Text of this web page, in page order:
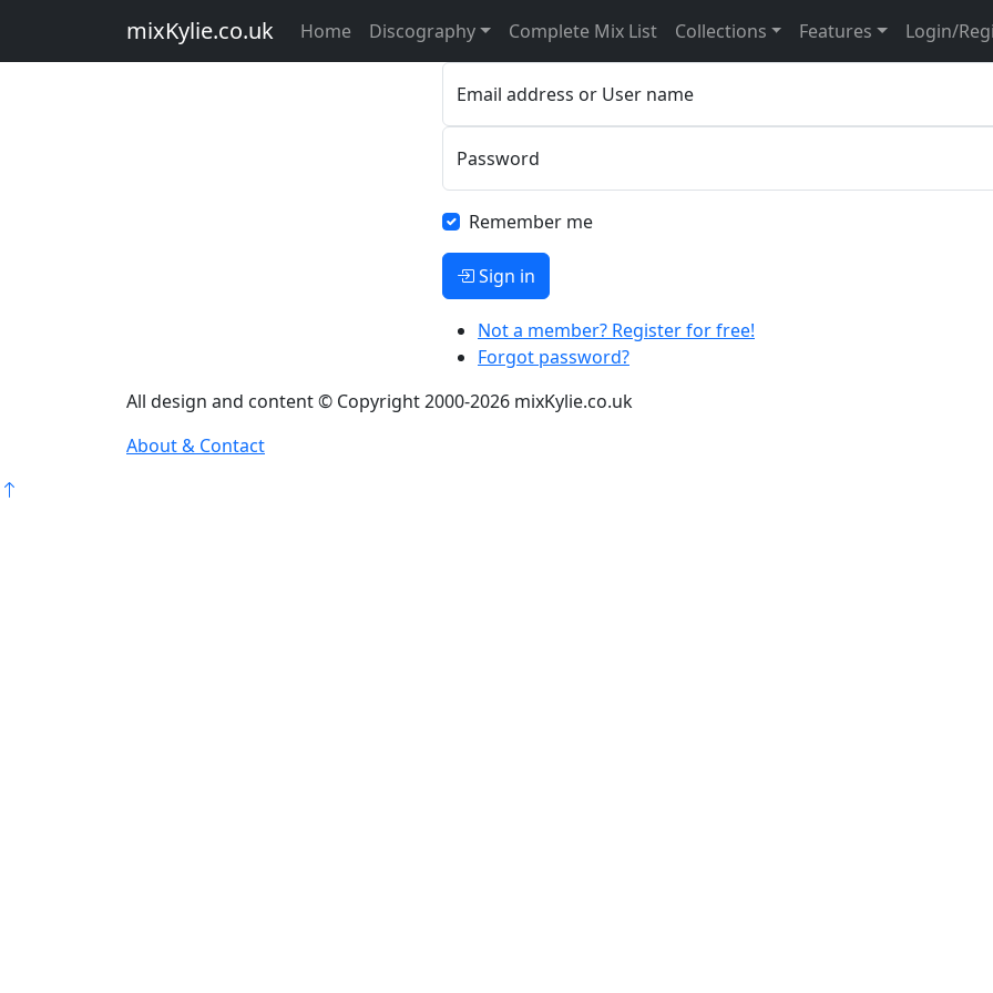
mixKylie.co.uk Home Discography Complete Mix List Collections Features Login/
Please sign in
Email address or User name
Password
Remember me
Sign in
Not a member? Register for free!
Forgot password?
All design and content © Copyright 2000-2026 mixKylie.co.uk
About & Contact